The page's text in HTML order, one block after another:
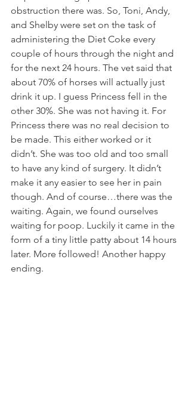
obstruction there was. So, Toni, Andy,
and Shelby were set on the task of
administering the Diet Coke every
couple of hours through the night and
for the next 24 hours. The vet said that
about 70% of horses will actually just
drink it up. I guess Princess fell in the
other 30%. She was not having it. For
Princess there was no real decision to
be made. This either worked or it
didn’t. She was too old and too small
to have any kind of surgery. It didn’t
make it any easier to see her in pain
though. And of course…there was the
waiting. Again, we found ourselves
waiting for poop. Luckily it came in the
form of a tiny little patty about 14 hours
later. More followed! Another happy
ending.